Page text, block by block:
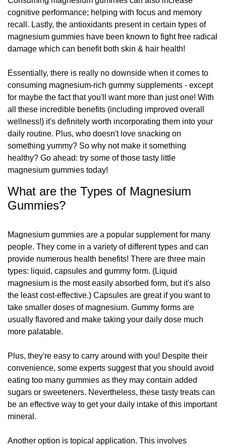
cognitive performance; helping with focus and memory
recall. Lastly, the antioxidants present in certain types of
magnesium gummies have been known to fight free radical
damage which can benefit both skin & hair health!
Essentially, there is really no downside when it comes to
consuming magnesium-rich gummy supplements - except
for maybe the fact that you'll want more than just one! With
all these incredible benefits (including improved overall
wellness!) it's definitely worth incorporating them into your
daily routine. Plus, who doesn't love snacking on
something yummy? So why not make it something
healthy? Go ahead: try some of those tasty little
magnesium gummies today!
What are the Types of Magnesium
Gummies?
Magnesium gummies are a popular supplement for many
people. They come in a variety of different types and can
provide numerous health benefits! There are three main
types: liquid, capsules and gummy form. (Liquid
magnesium is the most easily absorbed form, but it's also
the least cost-effective.) Capsules are great if you want to
take smaller doses of magnesium. Gummy forms are
usually flavored and make taking your daily dose much
more palatable.
Plus, they're easy to carry around with you! Despite their
convenience, some experts suggest that you should avoid
eating too many gummies as they may contain added
sugars or sweeteners. Nevertheless, these tasty treats can
be an effective way to get your daily intake of this important
mineral.
Another option is topical application. This involves